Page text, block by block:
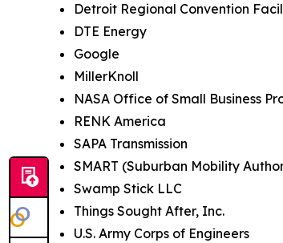
Detroit Regional Convention
DTE Energy
Google
MillerKnoll
NASA Office of Small Business
RENK America
SAPA Transmission
SMART (Suburban Mobility
Swamp Stick LLC
Things Sought After, Inc.
U.S. Army Corps of Engineers